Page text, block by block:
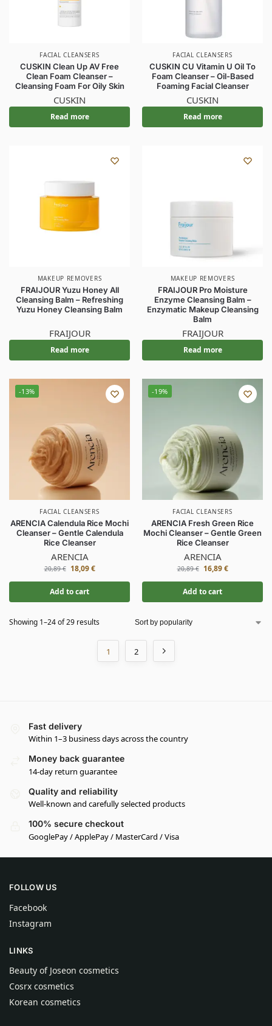
FACIAL CLEANSERS
CUSKIN Clean Up AV Free
Clean Foam Cleanser –
Cleansing Foam For Oily Skin
CUSKIN
Read more
FACIAL CLEANSERS
CUSKIN CU Vitamin U Oil To
Foam Cleanser – Oil-Based
Foaming Facial Cleanser
CUSKIN
Read more
MAKEUP REMOVERS
FRAIJOUR Yuzu Honey All
Cleansing Balm – Refreshing
Yuzu Honey Cleansing Balm
FRAIJOUR
Read more
MAKEUP REMOVERS
FRAIJOUR Pro Moisture
Enzyme Cleansing Balm –
Enzymatic Makeup Cleansing
Balm
FRAIJOUR
Read more
-13%
FACIAL CLEANSERS
ARENCIA Calendula Rice Mochi
Cleanser – Gentle Calendula
Rice Cleanser
ARENCIA
20,89€ 18,09€
Add to cart
-19%
FACIAL CLEANSERS
ARENCIA Fresh Green Rice
Mochi Cleanser – Gentle Green
Rice Cleanser
ARENCIA
20,89€ 16,89€
Add to cart
Showing 1–24 of 29 results
1 2
Fast delivery
Within 1–3 business days across the country
Money back guarantee
14-day return guarantee
Quality and reliability
Well-known and carefully selected products
100% secure checkout
GooglePay / ApplePay / MasterCard / Visa
FOLLOW US
Facebook
Instagram
LINKS
Beauty of Joseon cosmetics
Cosrx cosmetics
Korean cosmetics